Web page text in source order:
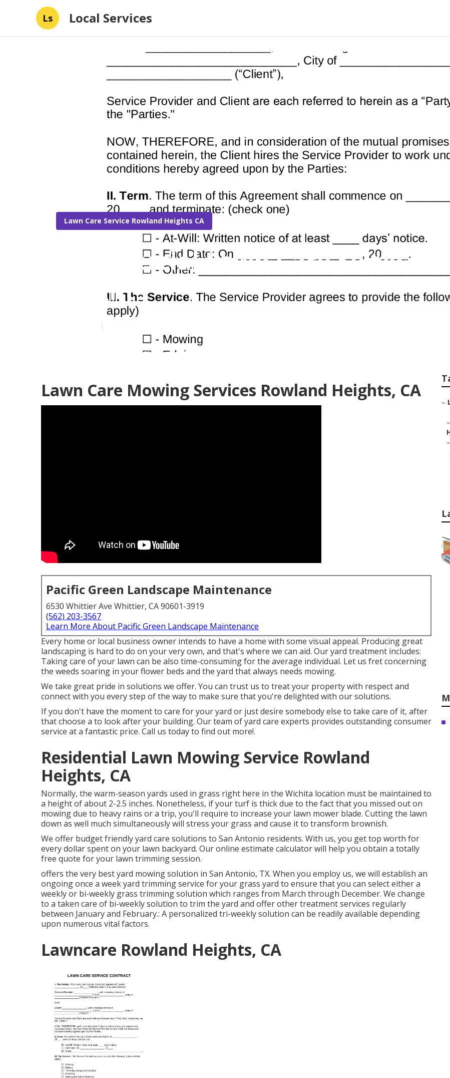
Ls Local Services
Lawn Care Service Rowland Heights CA
Commercial Lawn Care Services
Heights
Lawn Care Mowing Services Rowland Heights, CA
Pacific Green Landscape Maintenance
6530 Whittier Ave Whittier, CA 90601-3919
(562) 203-3567
Learn More About Pacific Green Landscape Maintenance
Every home or local business owner intends to have a home with some visual appeal. Producing great
landscaping is hard to do on your very own, and that's where we can aid. Our yard treatment includes:
Taking care of your lawn can be also time-consuming for the average individual. Let us fret concerning
the weeds soaring in your flower beds and the yard that always needs mowing.
We take great pride in solutions we offer. You can trust us to treat your property with respect and
connect with you every step of the way to make sure that you're delighted with our solutions.
If you don't have the moment to care for your yard or just desire somebody else to take care of it, after
that choose a to look after your building. Our team of yard care experts provides outstanding consumer
service at a fantastic price. Call us today to find out more!.
Residential Lawn Mowing Service Rowland
Heights, CA
Normally, the warm-season yards used in grass right here in the Wichita location must be maintained to
a height of about 2-2.5 inches. Nonetheless, if your turf is thick due to the fact that you missed out on
mowing due to heavy rains or a trip, you'll require to increase your lawn mower blade. Cutting the lawn
down as well much simultaneously will stress your grass and cause it to transform brownish.
We offer budget friendly yard care solutions to San Antonio residents. With us, you get top worth for
every dollar spent on your lawn backyard. Our online estimate calculator will help you obtain a totally
free quote for your lawn trimming session.
offers the very best yard mowing solution in San Antonio, TX. When you employ us, we will establish an
ongoing once a week yard trimming service for your grass yard to ensure that you can select either a
weekly or bi-weekly grass trimming solution which ranges from March through December. We change
to a taken care of bi-weekly solution to trim the yard and offer other treatment services regularly
between January and February.: A personalized tri-weekly solution can be readily available depending
upon numerous vital factors.
Lawncare Rowland Heights, CA
–
–
–